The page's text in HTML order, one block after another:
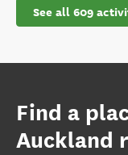
See all 609
Find a
Auckland